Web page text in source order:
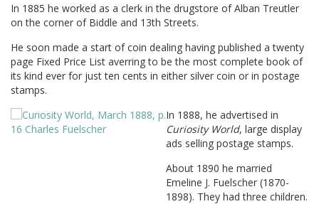
In 1885 he worked as a clerk in the drugstore of Alban Treutler
on the corner of Biddle and 13th Streets.
He soon made a start of coin dealing having published a twenty
page Fixed Price List averring to be the most complete book of
its kind ever for just ten cents in either silver coin or in postage
stamps.
In 1888, he advertised in
Curiosity World, large display
ads selling postage stamps.
About 1890 he married
Emeline J. Fuelscher (1870-
1898). They had three children.